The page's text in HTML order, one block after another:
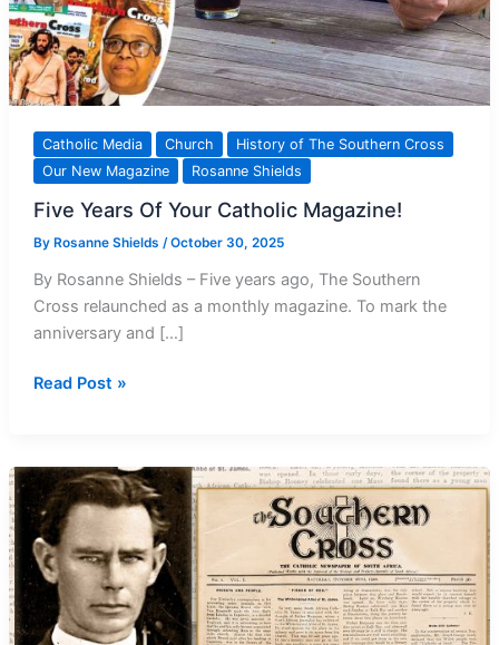
Catholic Media Church
History of The Southern Cross
Our New Magazine
Rosanne Shields
Five Years Of Your Catholic Magazine!
By Rosanne Shields /October 30, 2025
By Rosanne Shields – Five years ago, The Southern
Cross relaunched as a monthly magazine. To mark the
anniversary and […]
Five
Your Catholic
Magazine!
Read Post »